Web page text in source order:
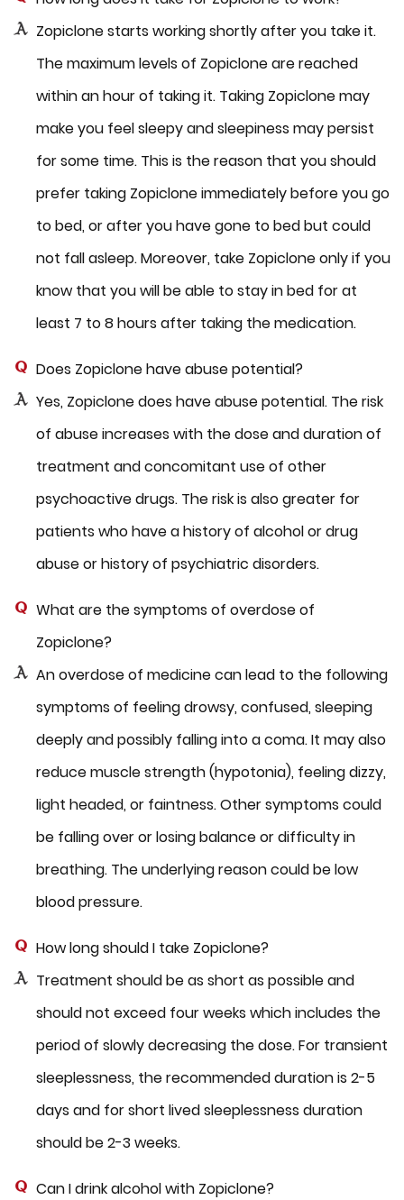
Zopiclone starts working shortly after you take it.
The maximum levels of Zopiclone are reached
within an hour of taking it. Taking Zopiclone may
make you feel sleepy and sleepiness may persist
for some time. This is the reason that you should
prefer taking Zopiclone immediately before you go
to bed, or after you have gone to bed but could
not fall asleep. Moreover, take Zopiclone only if you
know that you will be able to stay in bed for at
least 7 to 8 hours after taking the medication.
Does Zopiclone have abuse potential?
Yes, Zopiclone does have abuse potential. The risk
of abuse increases with the dose and duration of
treatment and concomitant use of other
psychoactive drugs. The risk is also greater for
patients who have a history of alcohol or drug
abuse or history of psychiatric disorders.
What are the symptoms of overdose of
Zopiclone?
An overdose of medicine can lead to the following
symptoms of feeling drowsy, confused, sleeping
deeply and possibly falling into a coma. It may also
reduce muscle strength (hypotonia), feeling dizzy,
light headed, or faintness. Other symptoms could
be falling over or losing balance or difficulty in
breathing. The underlying reason could be low
blood pressure.
How long should I take Zopiclone?
Treatment should be as short as possible and
should not exceed four weeks which includes the
period of slowly decreasing the dose. For transient
sleeplessness, the recommended duration is 2-5
days and for short lived sleeplessness duration
should be 2-3 weeks.
Can I drink alcohol with Zopiclone?